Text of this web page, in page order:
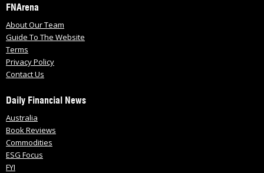
FNArena
About Our Team
Guide To The Website
Terms
Privacy Policy
Contact Us
Daily Financial News
Australia
Book Reviews
Commodities
ESG Focus
FYI